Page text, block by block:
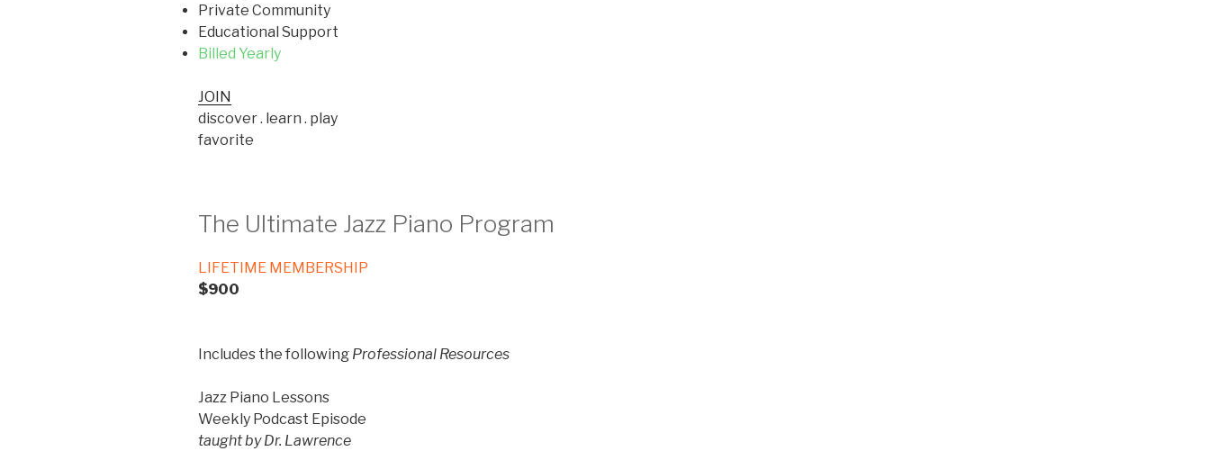
Private Community
Educational Support
Billed Yearly
JOIN
discover . learn . play
favorite
The Ultimate Jazz Piano Program
LIFETIME MEMBERSHIP
$900
Includes the following Professional Resources
Jazz Piano Lessons
Weekly Podcast Episode
taught by Dr. Lawrence